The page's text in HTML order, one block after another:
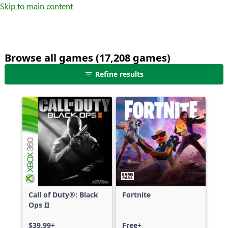
Skip to main content
Browse all games (17,208 games)25
shown
out
of
17,208
games,
no
filters
applied,
more
Refine results
Call of Duty®: Black
Ops II
$39.99+
Fortnite
Free+